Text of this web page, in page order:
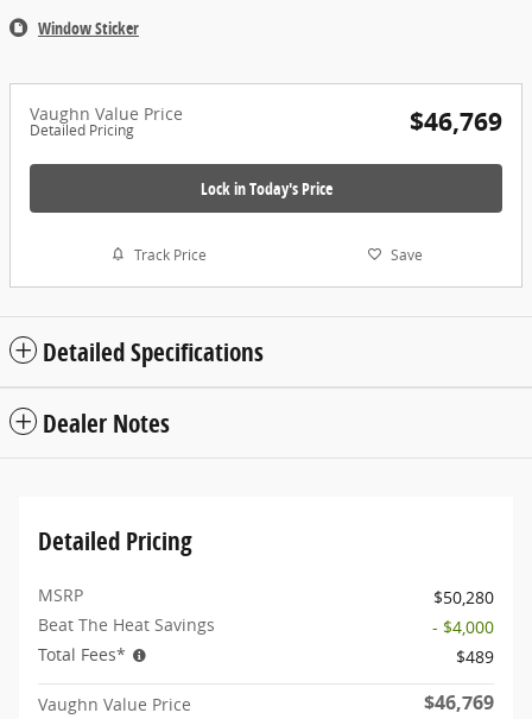
Window Sticker
Vaughn Value Price
Detailed Pricing $46,769
Lock in Today's Price
Track Price Save
Detailed Specifications
Dealer Notes
Detailed Pricing
MSRP
$50,280
Beat The Heat Savings
- $4,000
Total Fees*
$489
Vaughn Value Price $46,769